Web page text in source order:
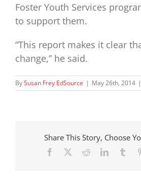
Foster Youth Services
to support them.
“This report makes it clear
change,” he said.
BySusan Frey EdSource | May 26th, 2014 |
Share This Story, Choose
Facebook RedditLinkedIn